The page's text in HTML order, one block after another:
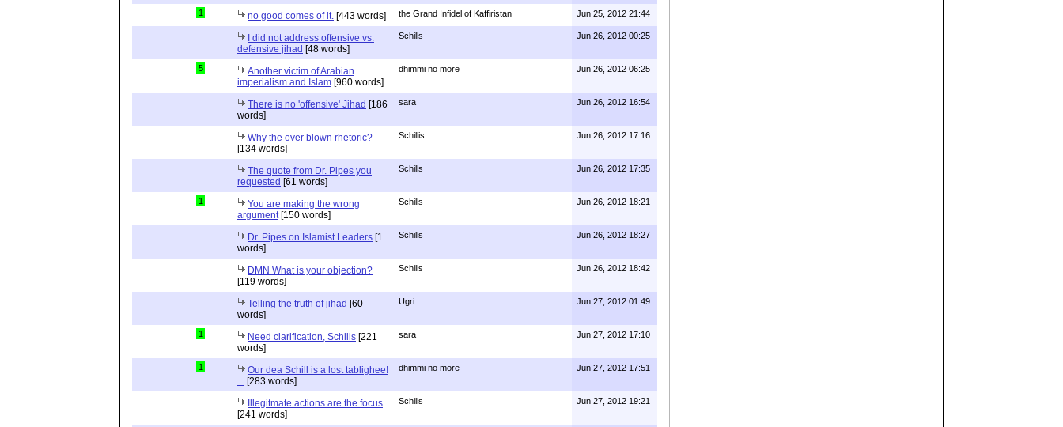
1 no good comes of it. [443 words] the Grand Infidel of Kaffiristan Jun 25, 2012 21:44
I did not address offensive vs.
defensive jihad [48 words]
Schills Jun 26, 2012 00:25
5
Another victim of Arabian
imperialism and Islam [960 words]
dhimmi no more Jun 26, 2012 06:25
There is no 'offensive' Jihad [186
words]
sara Jun 26, 2012 16:54
Why the over blown rhetoric?
[134 words]
Schillis Jun 26, 2012 17:16
The quote from Dr. Pipes you
requested [61 words]
Schills Jun 26, 2012 17:35
1
You are making the wrong
argument [150 words]
Schills Jun 26, 2012 18:21
Dr. Pipes on Islamist Leaders [1
words]
Schills Jun 26, 2012 18:27
DMN What is your objection?
[119 words]
Schills Jun 26, 2012 18:42
Telling the truth of jihad [60
words]
Ugri Jun 27, 2012 01:49
1 Need clarification, Schills [221
words]
sara Jun 27, 2012 17:10
1
Our dea Schill is a lost tablighee!
[283 words]
dhimmi no more Jun 27, 2012 17:51
Illegitmate actions are the focus
[241 words]
Schills Jun 27, 2012 19:21